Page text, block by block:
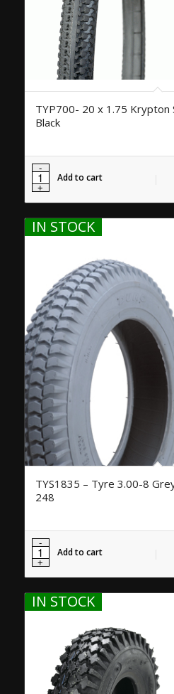
TYP700- 20 x 1.75 Krypton
Black
Add to cart
IN STOCK
TYS1835 – Tyre 3.00-8
248
Add to cart
IN STOCK